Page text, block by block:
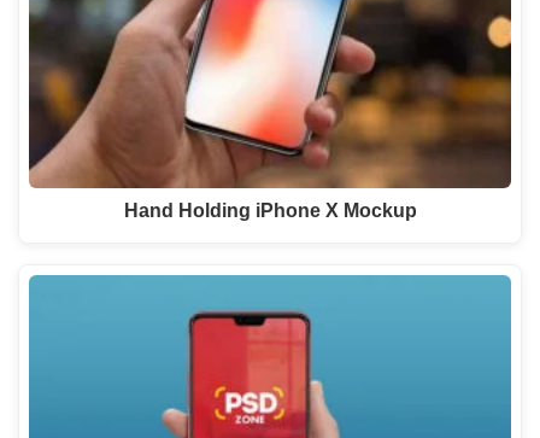
Hand Holding iPhone X Mockup